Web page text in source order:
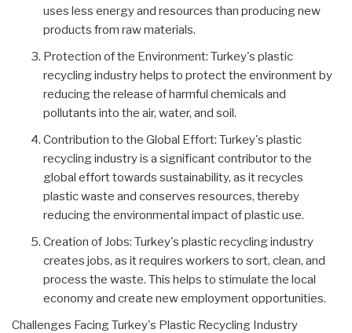
uses less energy and resources than producing new
products from raw materials.
Protection of the Environment: Turkey's plastic
recycling industry helps to protect the environment by
reducing the release of harmful chemicals and
pollutants into the air, water, and soil.
Contribution to the Global Effort: Turkey's plastic
recycling industry is a significant contributor to the
global effort towards sustainability, as it recycles
plastic waste and conserves resources, thereby
reducing the environmental impact of plastic use.
Creation of Jobs: Turkey's plastic recycling industry
creates jobs, as it requires workers to sort, clean, and
process the waste. This helps to stimulate the local
economy and create new employment opportunities.
Challenges Facing Turkey's Plastic Recycling Industry